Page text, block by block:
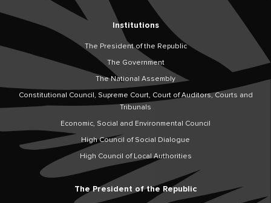
Institutions
The President of the Republic
The Government
The National Assembly
Constitutional Council, Supreme Court, Court of Auditors, Courts and
Tribunals
Economic, Social and Environmental Council
High Council of Social Dialogue
High Council of Local Authorities
The President of the Republic